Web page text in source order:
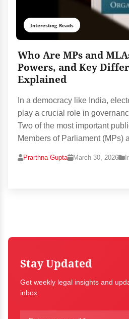
Interesting Reads
Who Are MPs and
Powers, and Key
Explained
In a democracy like India,
play a crucial role in
Two of the most important
Members of Parliament (MPs)
Prarthna Gupta March 30, 2026
Stay Updated
Get weekly legal insights and
inbox.